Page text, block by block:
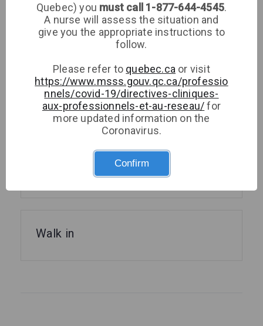
Infectious Diseases
Medical Microbiology and
Infectious Diseases
Psychology
Walk in
Quebec) you must call 1-877-644-4545.
A nurse will assess the situation and
give you the appropriate instructions to
follow.
Please refer to quebec.ca or visit
https://www.msss.gouv.qc.ca/professio
nnels/covid-19/directives-cliniques-
aux-professionnels-et-au-reseau/for
more updated information on the
Coronavirus.
Confirm